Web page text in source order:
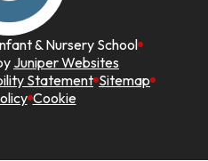
& Nursery School
Juniper Websites
Statement Sitemap
Cookie